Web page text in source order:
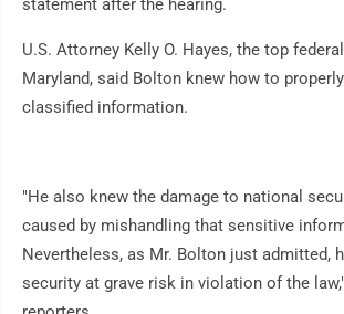
statement after the hearing.
U.S. Attorney Kelly O. Hayes, the top
Maryland, said Bolton knew how to
classified information.
"He also knew the damage to national
caused by mishandling that sensitive
Nevertheless, as Mr. Bolton just admitted,
security at grave risk in violation of the